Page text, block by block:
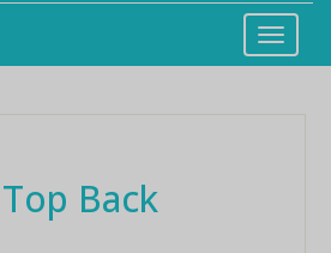
Back